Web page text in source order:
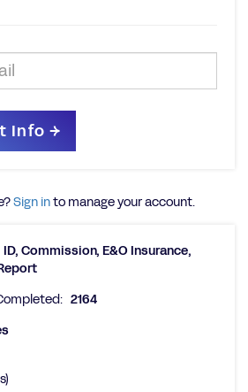
Sign into manage your account.
ID, Commission, E&O Insurance,
2164